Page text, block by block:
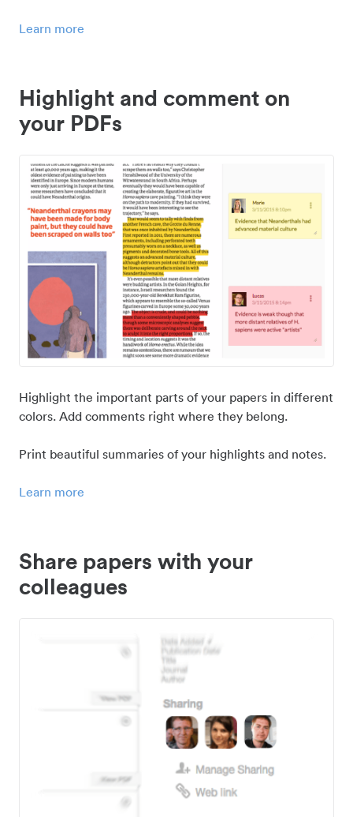
Learn more
Highlight and comment on
your PDFs
Highlight the important parts of your papers in different
colors. Add comments right where they belong.
Print beautiful summaries of your highlights and notes.
Learn more
Share papers with your
colleagues